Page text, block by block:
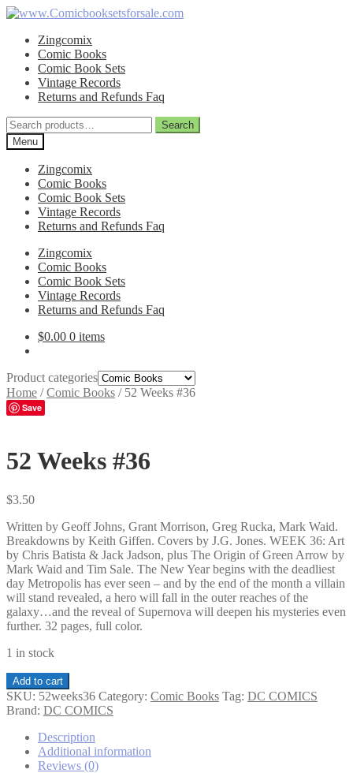
Skip
navigation
Skip
contentZingcomix
Comic Books
Comic Book Sets
Vintage Records
Returns and Refunds Faq
Search
for:
Search
Menu
Zingcomix
Comic Books
Comic Book Sets
Vintage Records
Returns and Refunds Faq
Zingcomix
Comic Books
Comic Book Sets
Vintage Records
Returns and Refunds Faq
$0.00 0 items
Product categories
Home /Comic Books / 52 Weeks #36
Save
52 Weeks #36
$3.50
Written by Geoff Johns, Grant Morrison, Greg Rucka, Mark Waid.
Breakdowns by Keith Giffen. Covers by J.G. Jones. WEEK 36: Art
by Chris Batista & Jack Jadson, plus The Origin of Green Arrow by
Mark Waid and Tim Sale. The New Year begins with the deadliest
day Metropolis has ever seen – and by the end of the month a villain
will stand revealed, a hero will fall in the outer reaches of the
galaxy…and the reveal of Supernova will deepen his mysteries even
further. 32 pages, full color.
1 in stock
52
Weeks
#36
Add to cart
SKU: 52weeks36 Category: Comic Books Tag: DC COMICS
Brand: DC COMICS
Description
Additional information
Reviews (0)